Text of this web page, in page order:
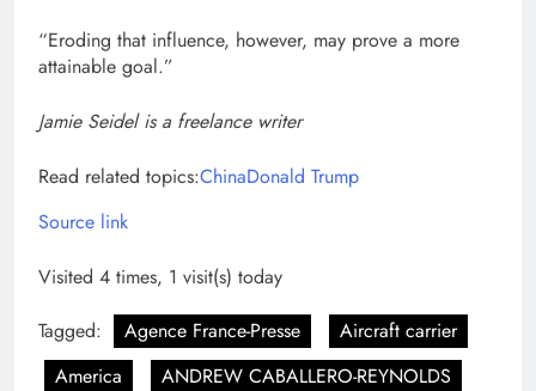
“Eroding that influence, however, may prove a more
attainable goal.”
Jamie Seidel is a freelance writer
Read related topics:ChinaDonald Trump
Source link
Visited 4 times, 1 visit(s) today
Tagged:
Agence France-Presse
Aircraft carrier
America
ANDREW CABALLERO-REYNOLDS